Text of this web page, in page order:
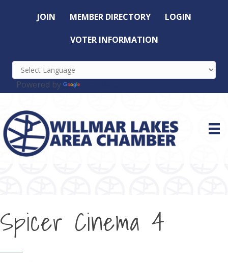
JOIN MEMBER DIRECTORY LOGIN
VOTER INFORMATION
Powered by
Spicer Cinema 4